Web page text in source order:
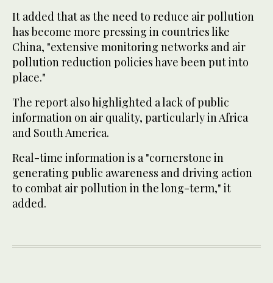
It added that as the need to reduce air pollution
has become more pressing in countries like
China, "extensive monitoring networks and air
pollution reduction policies have been put into
place."
The report also highlighted a lack of public
information on air quality, particularly in Africa
and South America.
Real-time information is a "cornerstone in
generating public awareness and driving action
to combat air pollution in the long-term," it
added.